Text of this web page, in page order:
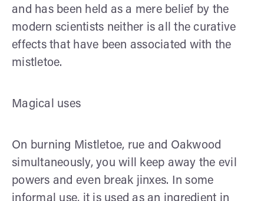
and has been held as a mere belief by the
modern scientists neither is all the curative
effects that have been associated with the
mistletoe.
Magical uses
On burning Mistletoe, rue and Oakwood
simultaneously, you will keep away the evil
powers and even break jinxes. In some
informal use, it is used as an ingredient in